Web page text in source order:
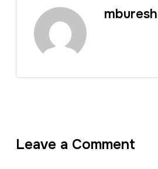
mburesh
Leave a Comment